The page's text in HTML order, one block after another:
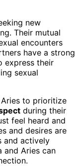
new
Their mutual
encounters
have a strong
express their
sexual
Aries to prioritize
during their
feel heard and
and desires are
and actively
and Aries can